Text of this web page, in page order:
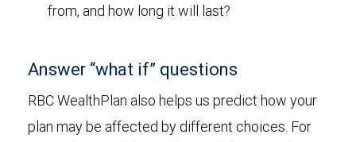
from, and how long it will last?
Answer “what if” questions
RBC WealthPlan also helps us predict how your
plan may be affected by different choices. For